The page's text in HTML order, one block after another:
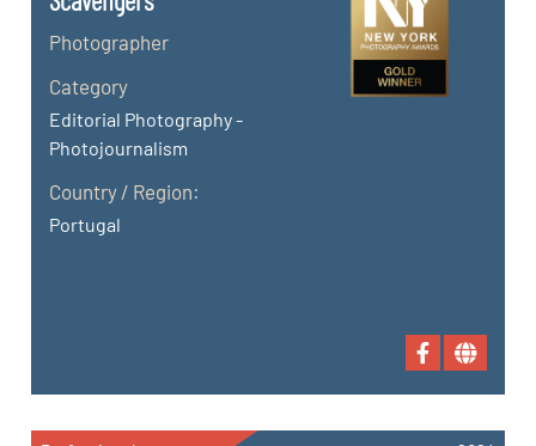
Photographer
Category
Editorial Photography -
Photojournalism
Country / Region:
Portugal